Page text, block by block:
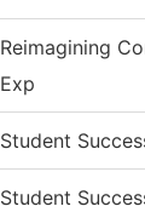
Reimagining
Exp
Student
Student